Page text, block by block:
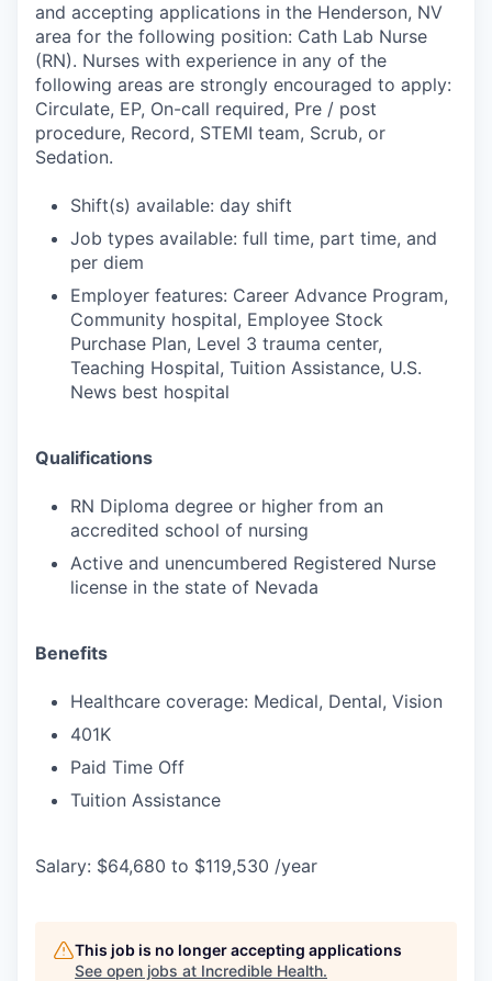
and accepting applications in the Henderson, NV
area for the following position: Cath Lab Nurse
(RN). Nurses with experience in any of the
following areas are strongly encouraged to apply:
Circulate, EP, On-call required, Pre / post
procedure, Record, STEMI team, Scrub, or
Sedation.
Shift(s) available: day shift
Job types available: full time, part time, and
per diem
Employer features: Career Advance Program,
Community hospital, Employee Stock
Purchase Plan, Level 3 trauma center,
Teaching Hospital, Tuition Assistance, U.S.
News best hospital
Qualifications
RN Diploma degree or higher from an
accredited school of nursing
Active and unencumbered Registered Nurse
license in the state of Nevada
Benefits
Healthcare coverage: Medical, Dental, Vision
401K
Paid Time Off
Tuition Assistance
Salary: $64,680 to $119,530 /year
This job is no longer accepting applications
See open jobs at Incredible Health.